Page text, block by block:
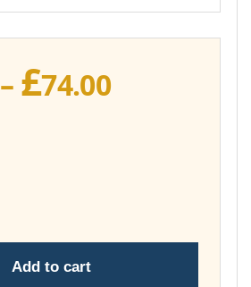
– £74.00Price
Add to cart